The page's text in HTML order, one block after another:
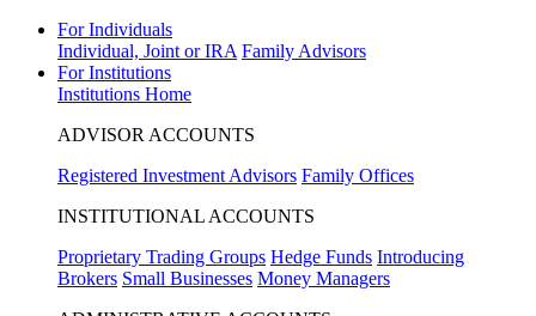
For Individuals
Individual, Joint or IRA Family Advisors
For Institutions
Institutions Home
ADVISOR ACCOUNTS
Registered Investment Advisors Family Offices
INSTITUTIONAL ACCOUNTS
Proprietary Trading Groups Hedge Funds Introducing
Brokers Small Businesses Money Managers